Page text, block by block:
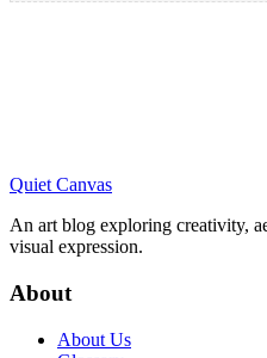
Quiet Canvas
An art blog exploring creativity,
visual expression.
About
About Us